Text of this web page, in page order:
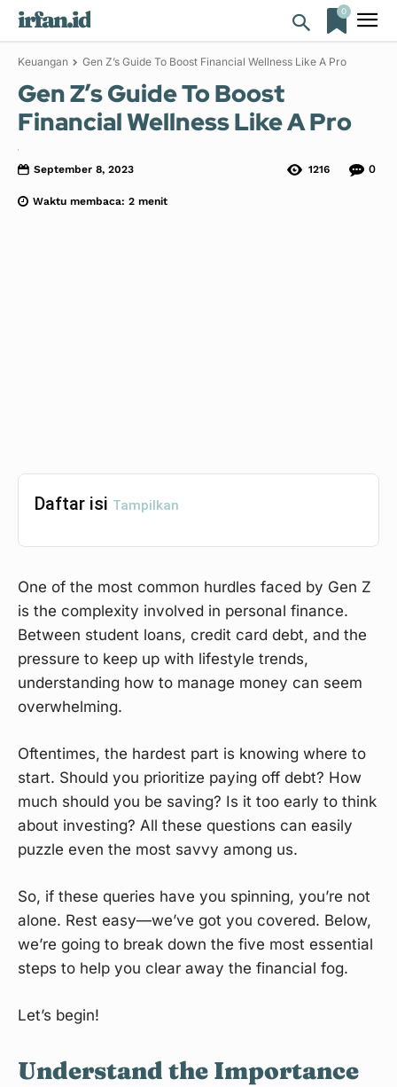
irfan.id 0
Keuangan Gen Z’s Guide To Boost Financial Wellness Like A Pro
Gen Z’s Guide To Boost
Financial Wellness Like A Pro
September 8, 2023
Waktu membaca: 2 menit
0
1216
Daftar isi Tampilkan
One of the most common hurdles faced by Gen Z
is the complexity involved in personal finance.
Between student loans, credit card debt, and the
pressure to keep up with lifestyle trends,
understanding how to manage money can seem
overwhelming.
Oftentimes, the hardest part is knowing where to
start. Should you prioritize paying off debt? How
much should you be saving? Is it too early to think
about investing? All these questions can easily
puzzle even the most savvy among us.
So, if these queries have you spinning, you’re not
alone. Rest easy—we’ve got you covered. Below,
we’re going to break down the five most essential
steps to help you clear away the financial fog.
Let’s begin!
Understand the Importance